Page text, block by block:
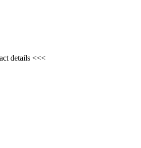
details <<<